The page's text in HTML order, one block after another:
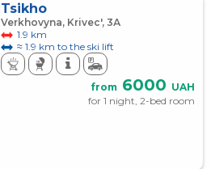
Tsikho
Verkhovyna, Krivec', 3А
1.9 km
≈ 1.9 km to the ski lift
from 6000 UAH
for 1 night, 2-bed room